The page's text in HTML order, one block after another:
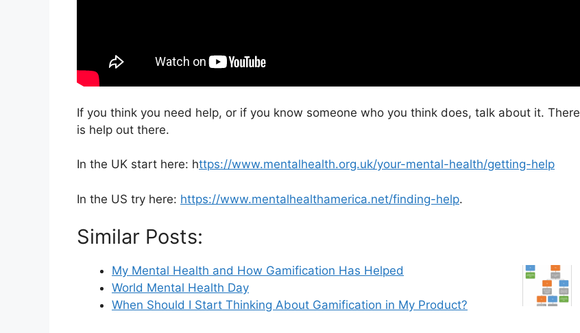
If you think you need help, or if you know someone who you think does, talk about it. There
is help out there.
In the UK start here: https://www.mentalhealth.org.uk/your-mental-health/getting-help
In the US try here: https://www.mentalhealthamerica.net/finding-help.
Similar Posts:
My Mental Health and How Gamification Has Helped
World Mental Health Day
When Should I Start Thinking About Gamification in My Product?